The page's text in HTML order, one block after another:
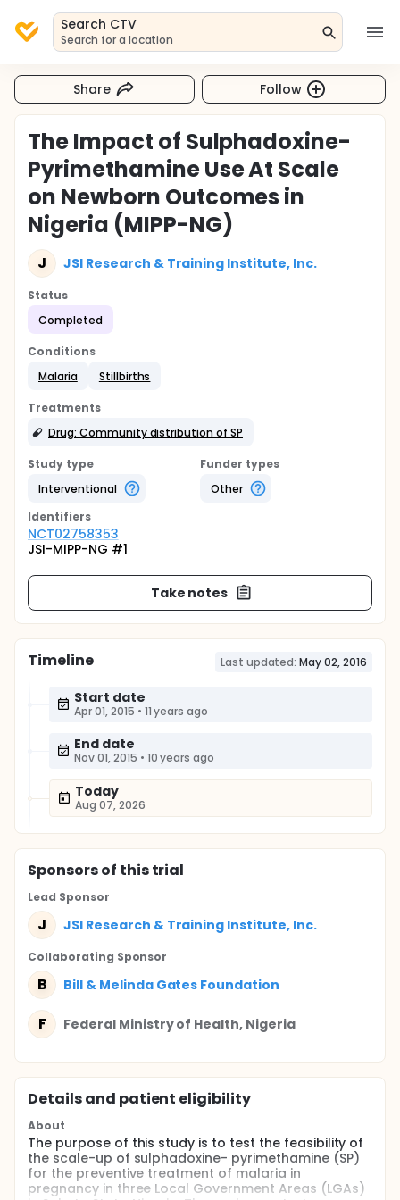
Search CTV
Search for a location
Share Follow
The Impact of Sulphadoxine-
Pyrimethamine Use At Scale
on Newborn Outcomes in
Nigeria (MIPP-NG)
J JSI Research & Training Institute, Inc.
Status
Completed
Conditions
Malaria
Stillbirths
Treatments
Drug: Community distribution of SP
Study type
Interventional
Funder types
Other
Identifiers
NCT02758353
JSI-MIPP-NG #1
Take notes
Timeline Last updated: May 02, 2016
Start date
Apr 01, 2015 • 11 years ago
End date
Nov 01, 2015 • 10 years ago
Today
Aug 07, 2026
Sponsorsof this trial
Lead Sponsor
J JSI Research & Training Institute, Inc.
Collaborating Sponsor
B Bill & Melinda Gates Foundation
F Federal Ministry of Health, Nigeria
Details and patient eligibility
About
The purpose of this study is to test the feasibility of
the scale-up of sulphadoxine- pyrimethamine (SP)
for the preventive treatment of malaria in
pregnancy in three Local Government Areas (LGAs)